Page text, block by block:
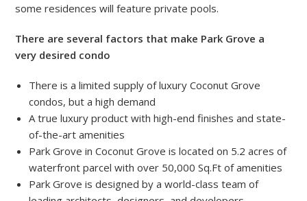
some residences will feature private pools.
There are several factors that make Park Grove a
very desired condo
There is a limited supply of luxury Coconut Grove
condos, but a high demand
A true luxury product with high-end finishes and state-
of-the-art amenities
Park Grove in Coconut Grove is located on 5.2 acres of
waterfront parcel with over 50,000 Sq.Ft of amenities
Park Grove is designed by a world-class team of